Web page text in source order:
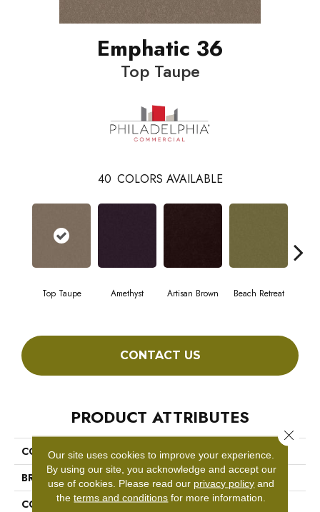
Emphatic 36
Top Taupe
40 COLORS AVAILABLE
Top Taupe Amethyst Artisan Brown Beach Retreat
CONTACT US
PRODUCT ATTRIBUTES
COLLECTION
Emphatic 36
BRAND
Philadelphia Commercial
CONSTRUCTION
Cut Pile
Our site uses cookies to improve your experience.
By using our site, you acknowledge and accept our
use of cookies. Please read our privacy policy and
theterms and conditions for more information.
Close